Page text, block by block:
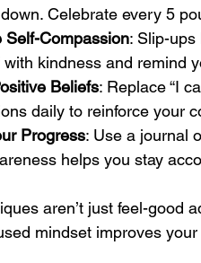
Celebrate every 5
Self-Compassion: Slip-
kindness and remind
Beliefs: Replace “I
daily to reinforce your
Progress: Use a journal
helps you stay
aren’t just feel-good
mindset improves